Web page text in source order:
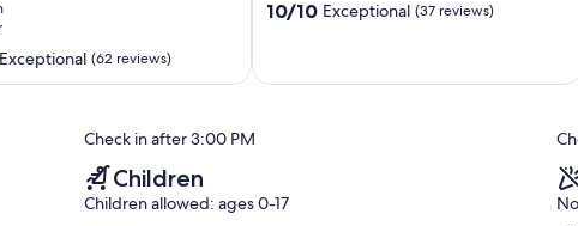
Exceptional (62 reviews)
10.0
10/10 Exceptional (37 reviews)
Check in after 3:00 PM
Children
Children allowed: ages 0-17